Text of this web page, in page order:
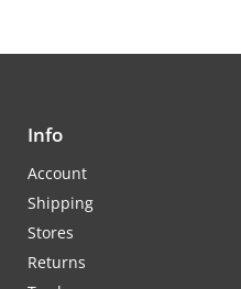
Info
Account
Shipping
Stores
Returns